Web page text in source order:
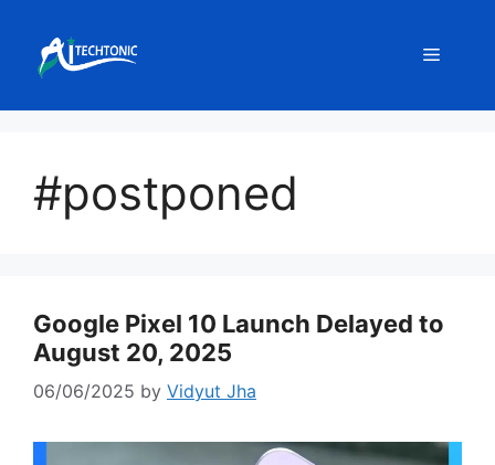
content
Menu
#postponed
Google Pixel 10 Launch Delayed to
August 20, 2025
06/06/2025 by Vidyut Jha